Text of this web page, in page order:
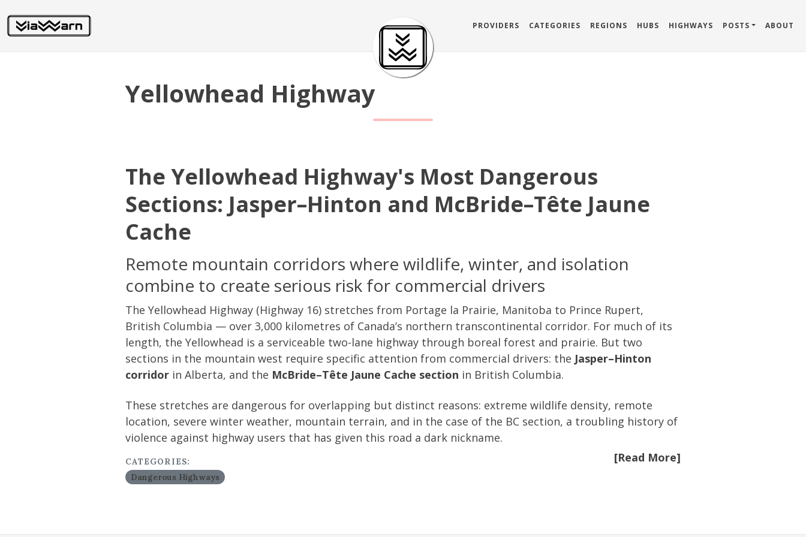
PROVIDERS CATEGORIES REGIONS HUBS HIGHWAYS POSTS ABOUT
Yellowhead Highway
The Yellowhead Highway's Most Dangerous
Sections: Jasper–Hinton and McBride–Tête Jaune
Cache
Remote mountain corridors where wildlife, winter, and isolation
combine to create serious risk for commercial drivers
The Yellowhead Highway (Highway 16) stretches from Portage la Prairie, Manitoba to Prince Rupert,
British Columbia — over 3,000 kilometres of Canada’s northern transcontinental corridor. For much of its
length, the Yellowhead is a serviceable two-lane highway through boreal forest and prairie. But two
sections in the mountain west require specific attention from commercial drivers: the Jasper–Hinton
corridor in Alberta, and the McBride–Tête Jaune Cache section in British Columbia.
These stretches are dangerous for overlapping but distinct reasons: extreme wildlife density, remote
location, severe winter weather, mountain terrain, and in the case of the BC section, a troubling history of
violence against highway users that has given this road a dark nickname.
[Read More]
CATEGORIES:
Dangerous Highways